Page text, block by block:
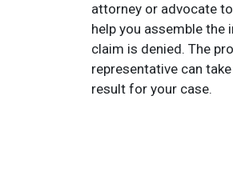
attorney or advocate
help you assemble
claim is denied. The
representative can
result for your case.